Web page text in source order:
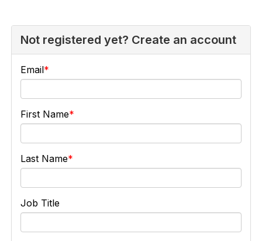
Not registered yet? Create an account
Email
First Name
Last Name
Job Title